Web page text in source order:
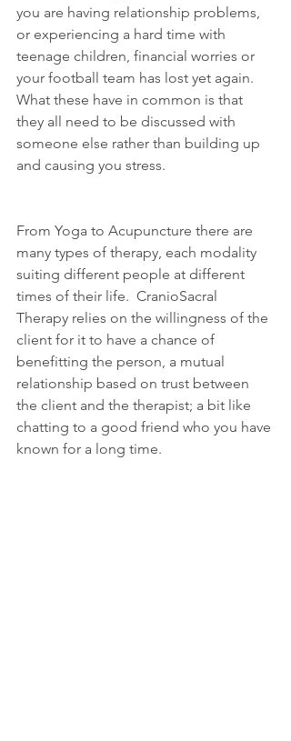
you are having relationship problems,
or experiencing a hard time with
teenage children, financial worries or
your football team has lost yet again.
What these have in common is that
they all need to be discussed with
someone else rather than building up
and causing you stress.
From Yoga to Acupuncture there are
many types of therapy, each modality
suiting different people at different
times of their life.  CranioSacral
Therapy relies on the willingness of the
client for it to have a chance of
benefitting the person, a mutual
relationship based on trust between
the client and the therapist; a bit like
chatting to a good friend who you have
known for a long time.